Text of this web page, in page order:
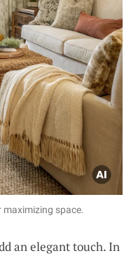
space.
an elegant touch. In